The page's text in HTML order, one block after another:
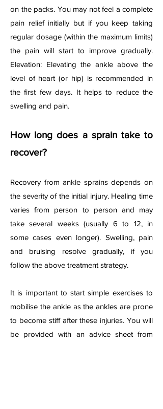
on the packs. You may not feel a complete
pain relief initially but if you keep taking
regular dosage (within the maximum limits)
the pain will start to improve gradually.
Elevation: Elevating the ankle above the
level of heart (or hip) is recommended in
the first few days. It helps to reduce the
swelling and pain.
How long does a sprain take to
recover?
Recovery from ankle sprains depends on
the severity of the initial injury. Healing time
varies from person to person and may
take several weeks (usually 6 to 12, in
some cases even longer). Swelling, pain
and bruising resolve gradually, if you
follow the above treatment strategy.
It is important to start simple exercises to
mobilise the ankle as the ankles are prone
to become stiff after these injuries. You will
be provided with an advice sheet from